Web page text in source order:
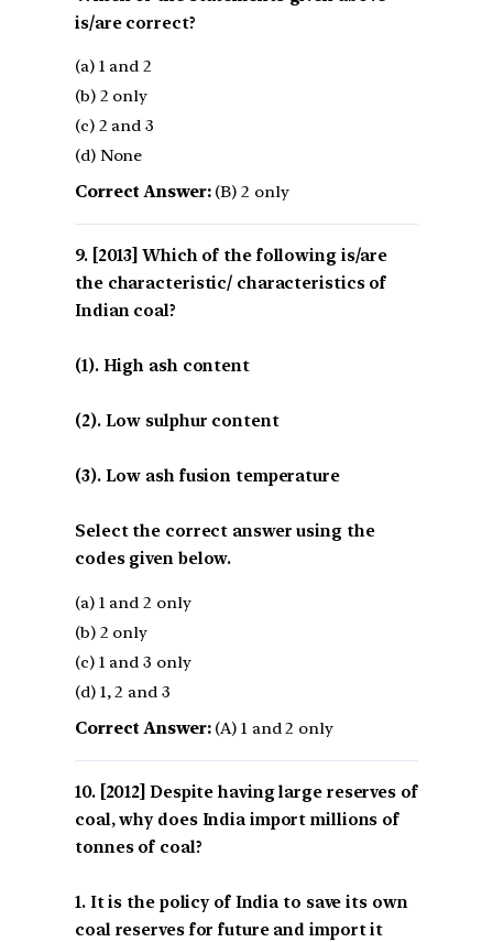
is/are correct?
(a) 1 and 2
(b) 2 only
(c) 2 and 3
(d) None
Correct Answer:(B) 2 only
[2013] Which of the following is/are
the characteristic/ characteristics of
Indian coal?
(1). High ash content
(2). Low sulphur content
(3). Low ash fusion temperature
Select the correct answer using the
codes given below.
(a) 1 and 2 only
(b) 2 only
(c) 1 and 3 only
(d) 1, 2 and 3
Correct Answer:(A) 1 and 2 only
[2012] Despite having large reserves of
coal, why does India import millions of
tonnes of coal?
1. It is the policy of India to save its own
coal reserves for future and import it